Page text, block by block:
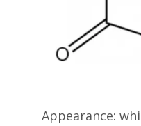
Appearance: